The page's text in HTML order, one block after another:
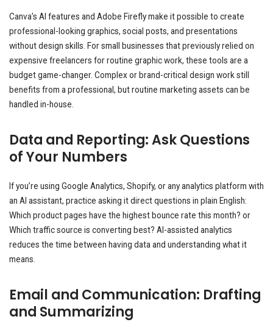
Canva’s AI features and Adobe Firefly make it possible to create
professional-looking graphics, social posts, and presentations
without design skills. For small businesses that previously relied on
expensive freelancers for routine graphic work, these tools are a
budget game-changer. Complex or brand-critical design work still
benefits from a professional, but routine marketing assets can be
handled in-house.
Data and Reporting: Ask Questions
of Your Numbers
If you’re using Google Analytics, Shopify, or any analytics platform with
an AI assistant, practice asking it direct questions in plain English:
Which product pages have the highest bounce rate this month? or
Which traffic source is converting best? AI-assisted analytics
reduces the time between having data and understanding what it
means.
Email and Communication: Drafting
and Summarizing